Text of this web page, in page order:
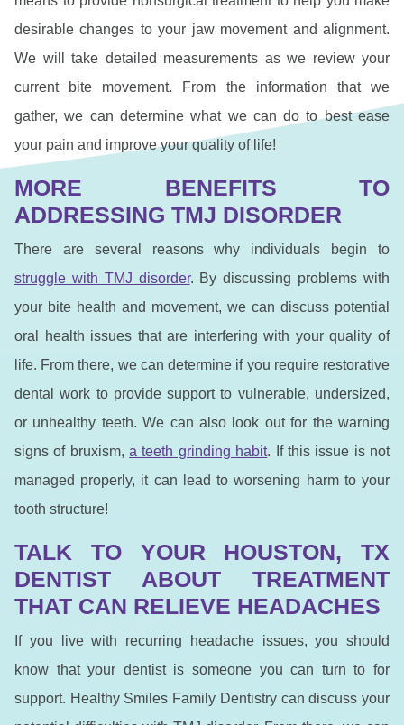
desirable changes to your jaw movement and alignment.
We will take detailed measurements as we review your
current bite movement. From the information that we
gather, we can determine what we can do to best ease
your pain and improve your quality of life!
MORE BENEFITS TO
ADDRESSING TMJ DISORDER
There are several reasons why individuals begin to
struggle with TMJ disorder. By discussing problems with
your bite health and movement, we can discuss potential
oral health issues that are interfering with your quality of
life. From there, we can determine if you require restorative
dental work to provide support to vulnerable, undersized,
or unhealthy teeth. We can also look out for the warning
signs of bruxism,a teeth grinding habit. If this issue is not
managed properly, it can lead to worsening harm to your
tooth structure!
TALK TO YOUR HOUSTON, TX
DENTIST ABOUT TREATMENT
THAT CAN RELIEVE HEADACHES
If you live with recurring headache issues, you should
know that your dentist is someone you can turn to for
support. Healthy Smiles Family Dentistry can discuss your